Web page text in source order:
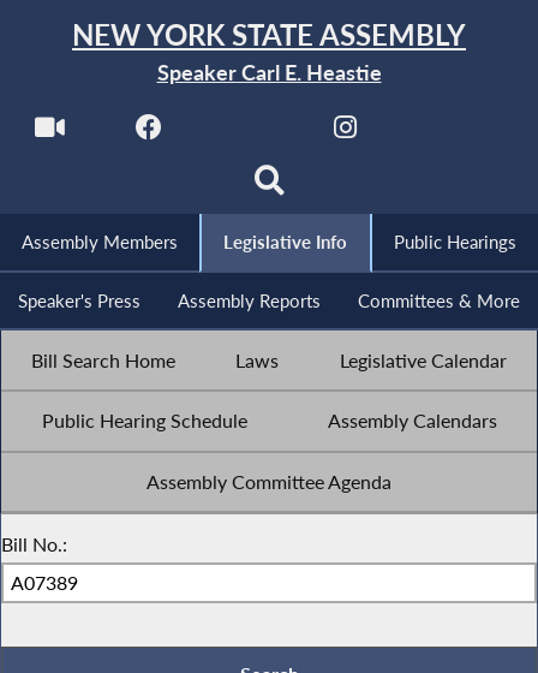
NEW YORK STATE ASSEMBLY
Speaker Carl E. Heastie
Assembly Members Legislative Info Public Hearings
Speaker's Press Assembly Reports Committees & More
Bill Search Home Laws Legislative Calendar
Public Hearing Schedule Assembly Calendars
Assembly Committee Agenda
Bill No.: